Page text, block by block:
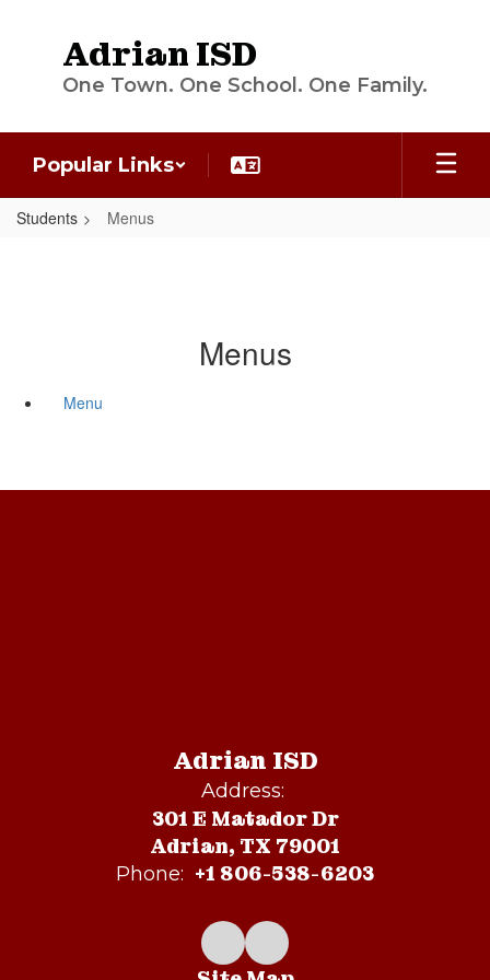
Adrian ISD
One Town. One School. One Family.
Popular Links
Students Menus
Menus
Menu
Adrian ISD
Address:
301 E Matador Dr
Adrian, TX 79001
Phone: +1 806-538-6203